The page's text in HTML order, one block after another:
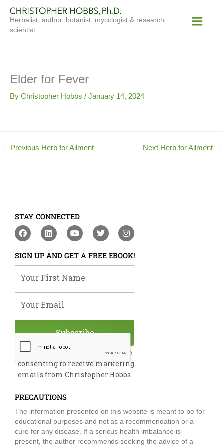
content
Herbalist, author, botanist, mycologist & research
scientist
Menu
Elder for Fever
By Christopher Hobbs / January 14, 2024
← Previous Herb for Ailment Next Herb for Ailment →
STAY CONNECTED
F
a
e
b
o
o
L
i
k
e
d
i
Y
o
t
u
b
e
T
w
t
t
e
I
n
t
a
g
m
SIGN UP AND GET A FREE EBOOK!
By submitting this form, you are
consenting to receive marketing
emails from Christopher Hobbs.
Subscribe
PRECAUTIONS
The information presented on this website is meant to be for
educational purposes and not as a recommendation or a
cure for any disease. If a serious health imbalance is
present, the author recommends seeking the advice of a